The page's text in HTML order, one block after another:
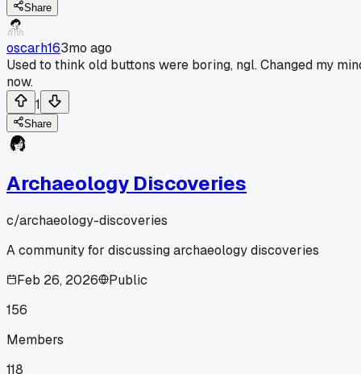
Share
oscarh163mo ago
Used to think old buttons were boring, ngl. Changed my
now.
1
Share
Archaeology Discoveries
c/archaeology-discoveries
A community for discussing archaeology discoveries
Feb 26, 2026
Public
156
Members
118